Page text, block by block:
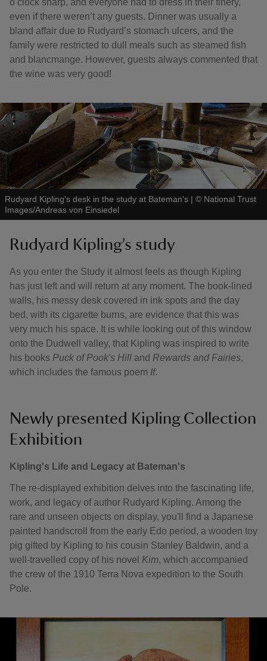
o’clock sharp, and everyone had to dress in their finery,
even if there weren’t any guests. Dinner was usually a
bland affair due to Rudyard’s stomach ulcers, and the
family were restricted to dull meals such as steamed fish
and blancmange. However, guests always commented that
the wine was very good!
Rudyard Kipling's desk in the study at Bateman's | © National Trust
Images/Andreas von Einsiedel
Rudyard Kipling’s study
As you enter the Study it almost feels as though Kipling
has just left and will return at any moment. The book-lined
walls, his messy desk covered in ink spots and the day
bed, with its cigarette burns, are evidence that this was
very much his space. It is while looking out of this window
onto the Dudwell valley, that Kipling was inspired to write
his books Puck of Pook's Hill and Rewards and Fairies,
which includes the famous poem If.
Newly presented Kipling Collection
Exhibition
Kipling's Life and Legacy at Bateman's
The re-displayed exhibition delves into the fascinating life,
work, and legacy of author Rudyard Kipling. Among the
rare and unseen objects on display, you'll find a Japanese
painted handscroll from the early Edo period, a wooden toy
pig gifted by Kipling to his cousin Stanley Baldwin, and a
well-travelled copy of his novel Kim, which accompanied
the crew of the 1910 Terra Nova expedition to the South
Pole.